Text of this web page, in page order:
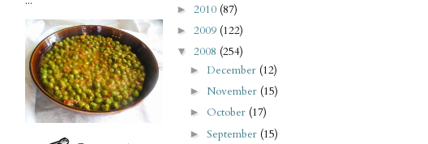
► 2010 (87)
► 2009 (122)
▼ 2008 (254)
►December (12)
► November (15)
► October (17)
►September (15)